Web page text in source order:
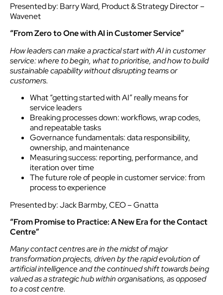
Presented by: Barry Ward, Product & Strategy Director –
Wavenet
“From Zero to One with AI in Customer Service”
How leaders can make a practical start with AI in customer
service: where to begin, what to prioritise, and how to build
sustainable capability without disrupting teams or
customers.
What “getting started with AI” really means for
service leaders
Breaking processes down: workflows, wrap codes,
and repeatable tasks
Governance fundamentals: data responsibility,
ownership, and maintenance
Measuring success: reporting, performance, and
iteration over time
The future role of people in customer service: from
process to experience
Presented by: Jack Barmby, CEO – Gnatta
“From Promise to Practice: A New Era for the Contact
Centre”
Many contact centres are in the midst of major
transformation projects, driven by the rapid evolution of
artificial intelligence and the continued shift towards being
valued as a strategic hub within organisations, as opposed
to a cost centre.